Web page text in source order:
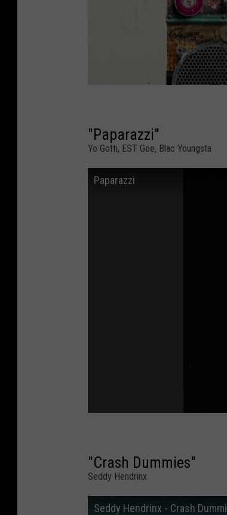
"Paparazzi"
Yo Gotti, EST Gee, Blac Youngsta
Paparazzi
"Crash Dummies"
Seddy Hendrinx
Seddy Hendrinx - Crash